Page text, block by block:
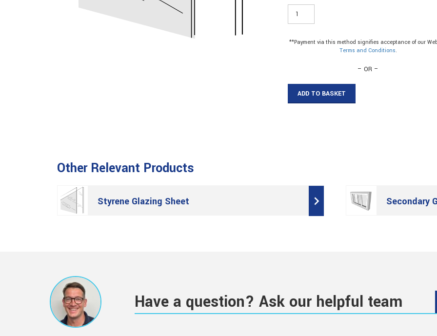
Styrene
Sheet
**Payment via this method signifies acceptance of our
Terms and Conditions.
– OR –
ADD TO BASKET
Other Relevant Products
Styrene Glazing Sheet Secondary
Have a question? Ask our helpful team